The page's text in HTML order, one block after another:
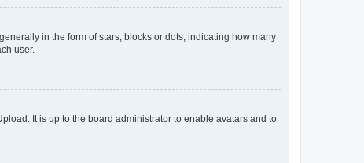
in the form of stars, blocks or dots, indicating how many
user.
It is up to the board administrator to enable avatars and to